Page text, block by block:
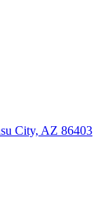
City, AZ 86403